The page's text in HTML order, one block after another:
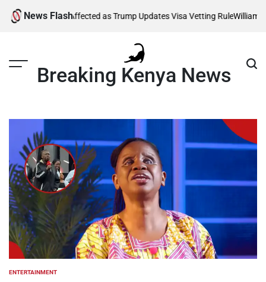
Skip
News Flash
Thousands Affected as Trump Updates Visa Vetting RuleWilliam Ruto
Breaking Kenya News
POSTED
ENTERTAINMENT